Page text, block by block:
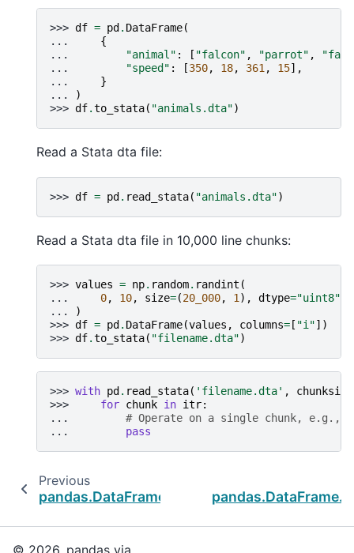
>>> df = pd . DataFrame(
...
{
...
"animal" : [ "falcon" , "parrot" ,
...
"speed" : [350, 18, 361, 15],
...
}
...
)
>>> df.to_stata( "animals.dta")
Read a Stata dta file:
>>> df = pd . read_stata( "animals.dta")
Read a Stata dta file in 10,000 line chunks:
>>> values = np. random. randint (
...
0, 10, size=(20_000, 1 ), dtype="uint8"
...
)
>>> df = pd . DataFrame(values , columns= [ "i"])
>>> df.to_stata( "filename.dta")
>>> with pd . read_stata( 'filename.dta' , chunksize
>>>
for chunk in itr:
...
# Operate on a single chunk, e.g.,
...
pass
Previous
pandas.DataFrame.to_sql